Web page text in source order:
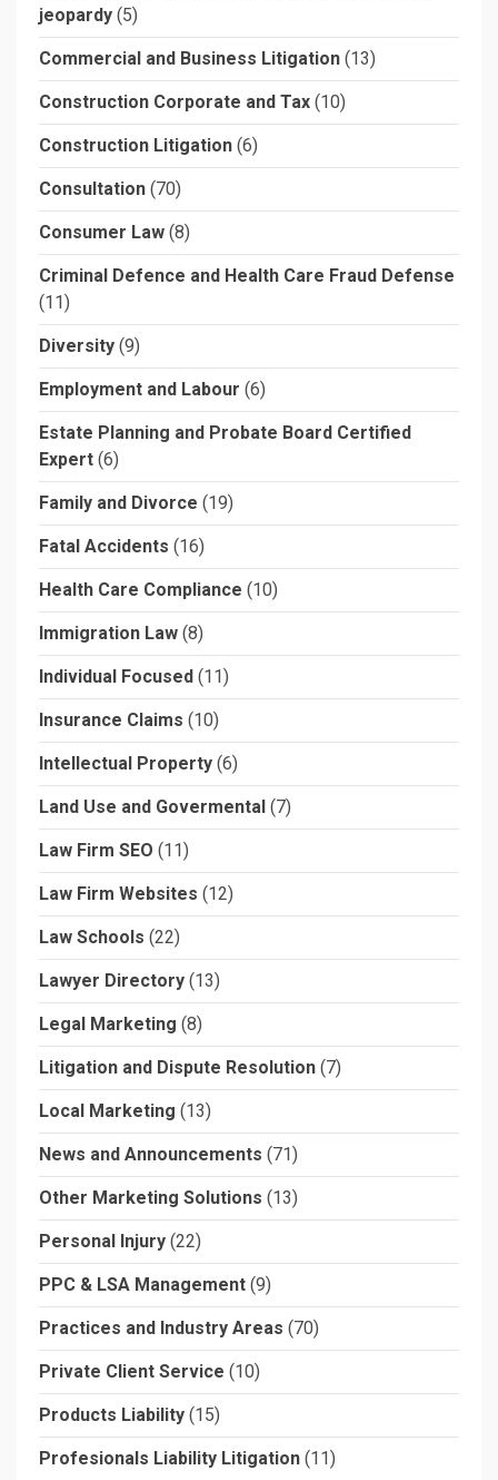
jeopardy (5)
Commercial and Business Litigation (13)
Construction Corporate and Tax (10)
Construction Litigation (6)
Consultation (70)
Consumer Law (8)
Criminal Defence and Health Care Fraud Defense
(11)
Diversity (9)
Employment and Labour (6)
Estate Planning and Probate Board Certified
Expert (6)
Family and Divorce (19)
Fatal Accidents (16)
Health Care Compliance (10)
Immigration Law (8)
Individual Focused (11)
Insurance Claims (10)
Intellectual Property (6)
Land Use and Govermental (7)
Law Firm SEO (11)
Law Firm Websites (12)
Law Schools (22)
Lawyer Directory (13)
Legal Marketing (8)
Litigation and Dispute Resolution (7)
Local Marketing (13)
News and Announcements (71)
Other Marketing Solutions (13)
Personal Injury (22)
PPC & LSA Management (9)
Practices and Industry Areas (70)
Private Client Service (10)
Products Liability (15)
Profesionals Liability Litigation (11)